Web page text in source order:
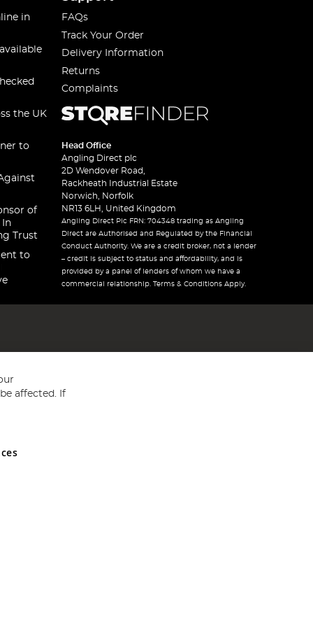
in
the UK
to
of
In
Trust
to
FAQs
Track Your Order
Delivery Information
Returns
Complaints
Head Office
Angling Direct plc
2D Wendover Road,
Rackheath Industrial Estate
Norwich, Norfolk
NR13 6LH, United Kingdom
Angling Direct Plc FRN: 704348 trading as Angling
Direct are Authorised and Regulated by the Financial
Conduct Authority. We are a credit broker, not a lender
– credit is subject to status and affordability, and is
provided by a panel of lenders of whom we have a
commercial relationship. Terms & Conditions Apply.
and Wales No 05151321. VAT No GB 152140945
affected. If